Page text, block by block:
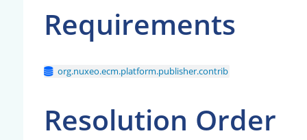
Requirements
org.nuxeo.ecm.platform.publisher.contrib
Resolution Order